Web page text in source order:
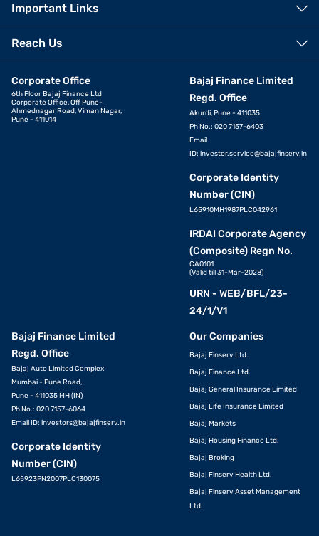
Important Links
Reach Us
Corporate Office
6th Floor Bajaj Finance Ltd
Corporate Office, Off Pune-
Ahmednagar Road, Viman Nagar,
Pune - 411014
Bajaj Finance Limited
Regd. Office
Akurdi, Pune - 411035
Ph No.: 020 7157-6403
Email
ID: investor.service@bajajfinserv.in
Corporate Identity
Number (CIN)
L65910MH1987PLC042961
IRDAI Corporate Agency
(Composite) Regn No.
CA0101
(Valid till 31-Mar-2028)
URN - WEB/BFL/23-
24/1/V1
Bajaj Finance Limited
Regd. Office
Bajaj Auto Limited Complex
Mumbai - Pune Road,
Pune - 411035 MH (IN)
Ph No.: 020 7157-6064
Email ID: investors@bajajfinserv.in
Corporate Identity
Number (CIN)
L65923PN2007PLC130075
Our Companies
Bajaj Finserv Ltd.
Bajaj Finance Ltd.
Bajaj General Insurance Limited
Bajaj Life Insurance Limited
Bajaj Markets
Bajaj Housing Finance Ltd.
Bajaj Broking
Bajaj Finserv Health Ltd.
Bajaj Finserv Asset Management
Ltd.